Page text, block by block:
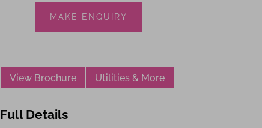
MAKE ENQUIRY
View Brochure Utilities & More
Full Details